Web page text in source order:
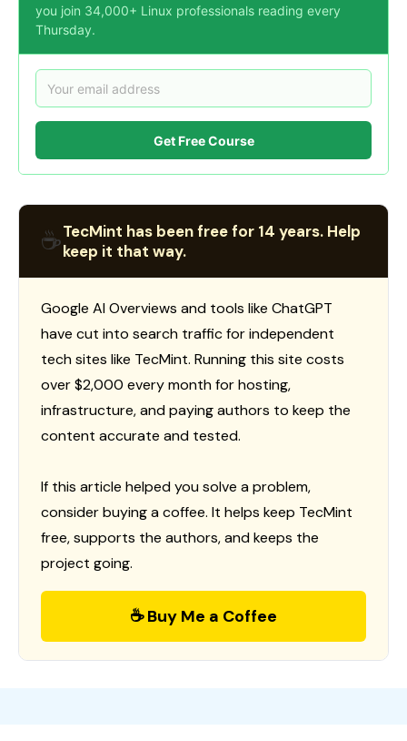
you join 34,000+ Linux professionals reading every
Thursday.
Get Free Course
☕TecMint has been free for 14 years. Help
keep it that way.
Google AI Overviews and tools like ChatGPT
have cut into search traffic for independent
tech sites like TecMint. Running this site costs
over $2,000 every month for hosting,
infrastructure, and paying authors to keep the
content accurate and tested.
If this article helped you solve a problem,
consider buying a coffee. It helps keep TecMint
free, supports the authors, and keeps the
project going.
☕ Buy Me a Coffee